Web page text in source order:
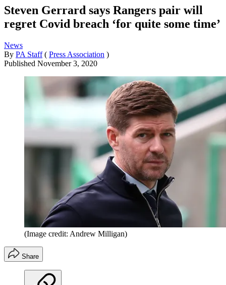
Steven Gerrard says Rangers pair will
regret Covid breach ‘for quite some time’
News
By PA Staff ( Press Association )
Published November 3, 2020
(Image credit: Andrew Milligan)
Share